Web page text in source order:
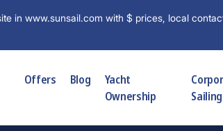
in www.sunsail.com with $ prices, local
Offers Blog
Yacht
Ownership
Sailing